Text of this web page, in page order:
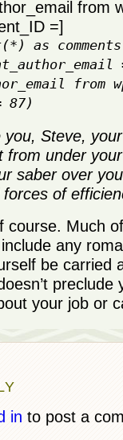
from
=]
as comments
from
87)
you, Steve,
from under
saber over
of
course. Much
any
be carried
preclude
your job or
in to post a